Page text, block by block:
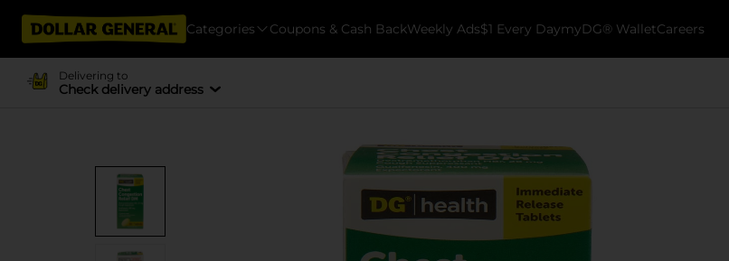
Categories Coupons & Cash BackWeekly Ads$1 Every DaymyDG® WalletCareers
Delivering to
Check delivery address